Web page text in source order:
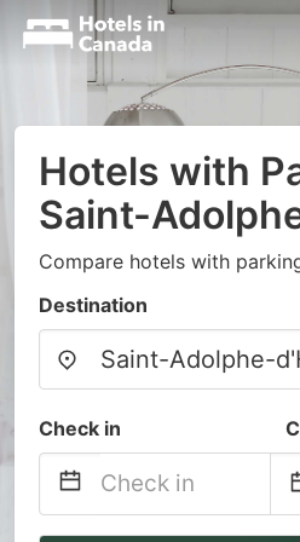
Hotels with
Saint-
Compare hotels with
Destination
Check in
Navigate